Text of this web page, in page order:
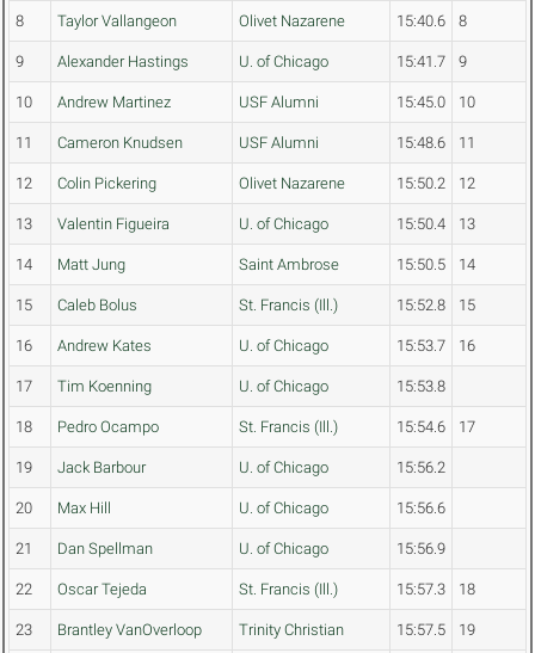
8 Taylor Vallangeon Olivet Nazarene 15:40.6 8
9 Alexander Hastings U. of Chicago 15:41.7 9
10 Andrew Martinez USF Alumni 15:45.0 10
11 Cameron Knudsen USF Alumni 15:48.6 11
12 Colin Pickering Olivet Nazarene 15:50.2 12
13 Valentin Figueira U. of Chicago 15:50.4 13
14 Matt Jung Saint Ambrose 15:50.5 14
15 Caleb Bolus St. Francis (Ill.) 15:52.8 15
16 Andrew Kates U. of Chicago 15:53.7 16
17 Tim Koenning U. of Chicago 15:53.8
18 Pedro Ocampo St. Francis (Ill.) 15:54.6 17
19 Jack Barbour U. of Chicago 15:56.2
20 Max Hill U. of Chicago 15:56.6
21 Dan Spellman U. of Chicago 15:56.9
22 Oscar Tejeda St. Francis (Ill.) 15:57.3 18
23 Brantley VanOverloop Trinity Christian 15:57.5 19